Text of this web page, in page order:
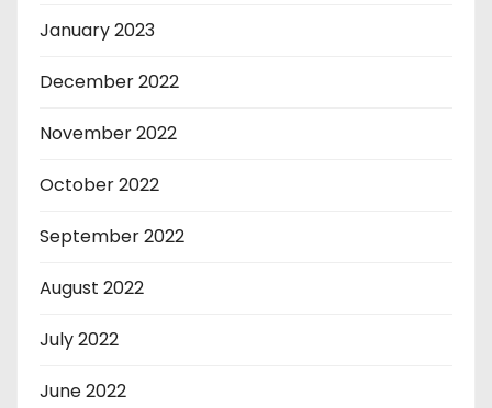
January 2023
December 2022
November 2022
October 2022
September 2022
August 2022
July 2022
June 2022